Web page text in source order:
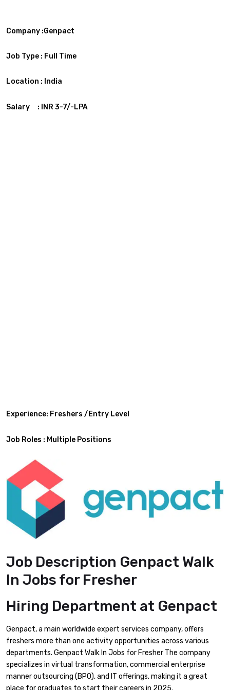
Company :Genpact
Job Type : Full Time
Location : India
Salary : INR 3-7/-LPA
Experience: Freshers /Entry Level
Job Roles : Multiple Positions
Job Description Genpact Walk
In Jobs for Fresher
Hiring Department at Genpact
Genpact, a main worldwide expert services company, offers
freshers more than one activity opportunities across various
departments. Genpact Walk In Jobs for Fresher The company
specializes in virtual transformation, commercial enterprise
manner outsourcing (BPO), and IT offerings, making it a great